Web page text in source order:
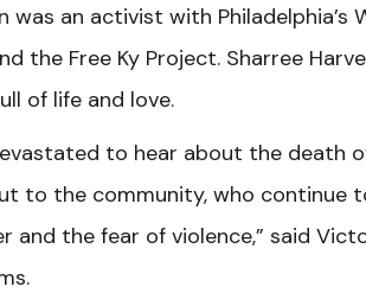
was an activist with Philadelphia’s
the Free Ky Project. Sharree
of life and love.
to hear about the death
to the community, who continue
and the fear of violence,” said